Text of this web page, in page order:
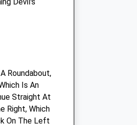
Roundabout,
Is An
Straight At
Right, Which
On The Left